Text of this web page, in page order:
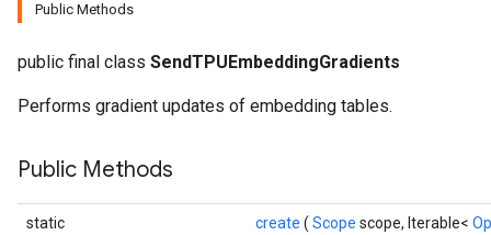
Public Methods
public final class SendTPUEmbeddingGradients
Performs gradient updates of embedding tables.
Public Methods
static
create ( Scope scope, Iterable<